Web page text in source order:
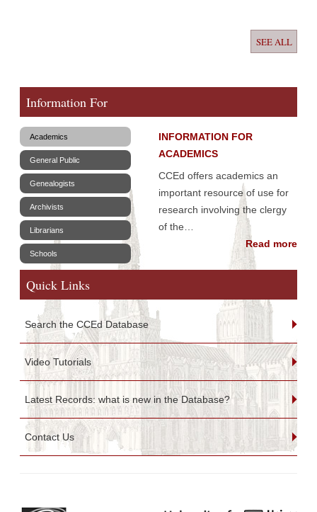
SEE ALL
Information For
Academics
General Public
Genealogists
Archivists
Librarians
Schools
INFORMATION FOR
ACADEMICS
CCEd offers academics an
important resource of use for
research involving the clergy
of the…
Read more
Quick Links
Search the CCEd Database
Video Tutorials
Latest Records: what is new in the Database?
Contact Us